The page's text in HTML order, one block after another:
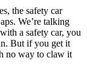
the safety car
We’re talking
a safety car, you
But if you get it
no way to claw it